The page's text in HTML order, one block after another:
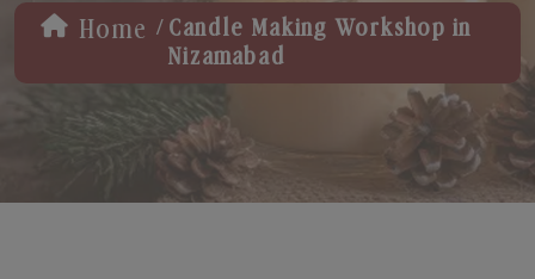
Home / Candle Making Workshop in
Nizamabad